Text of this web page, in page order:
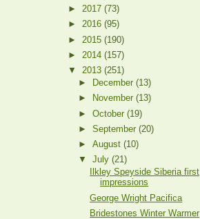
► 2017 (73)
► 2016 (95)
► 2015 (190)
► 2014 (157)
▼ 2013 (251)
►
December(13)
►
November(13)
►October(19)
►September(20)
►August(10)
▼July(21)
Ilkley Speyside Siberia first
impressions
George Wright Pacifica
Bridestones Winter Warmer